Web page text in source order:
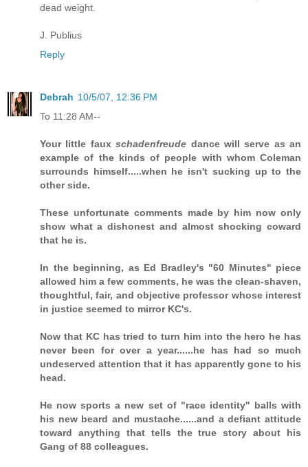
dead weight.
J. Publius
Reply
Debrah 10/5/07, 12:36 PM
To 11:28 AM--
Your little fauxschadenfreude dance will serve as an
example of the kinds of people with whom Coleman
surrounds himself.....when he isn't sucking up to the
other side.
These unfortunate comments made by him now only
show what a dishonest and almost shocking coward
that he is.
In the beginning, as Ed Bradley's "60 Minutes" piece
allowed him a few comments, he was the clean-shaven,
thoughtful, fair, and objective professor whose interest
in justice seemed to mirror KC's.
Now that KC has tried to turn him into the hero he has
never been for over a year......he has had so much
undeserved attention that it has apparently gone to his
head.
He now sports a new set of "race identity" balls with
his new beard and mustache......and a defiant attitude
toward anything that tells the true story about his
Gang of 88 colleagues.